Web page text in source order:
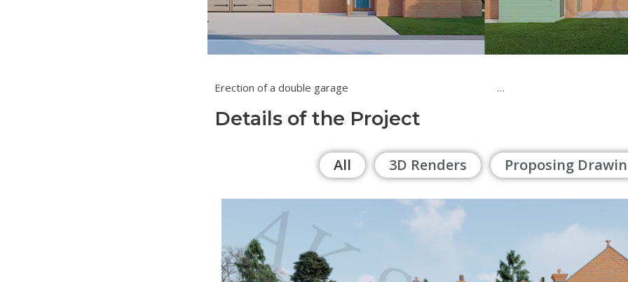
Erection of a double garage …
Details of the Project
All 3D Renders Proposing